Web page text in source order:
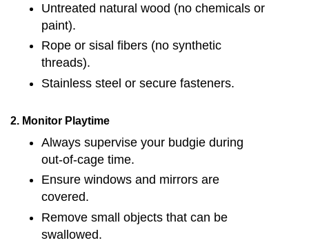
Untreated natural wood (no chemicals or
paint).
Rope or sisal fibers (no synthetic
threads).
Stainless steel or secure fasteners.
2. Monitor Playtime
Always supervise your budgie during
out-of-cage time.
Ensure windows and mirrors are
covered.
Remove small objects that can be
swallowed.